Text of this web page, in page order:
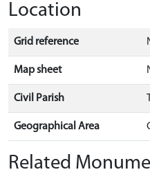
Location
Grid reference
Map sheet
Civil Parish
Geographical Area
Related